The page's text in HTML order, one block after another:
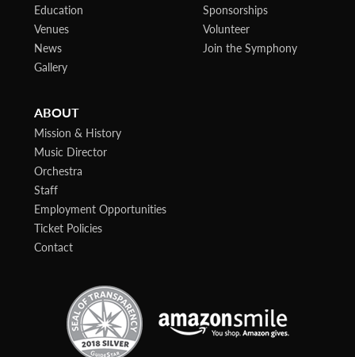
Education
Venues
News
Gallery
Sponsorships
Volunteer
Join the Symphony
ABOUT
Mission & History
Music Director
Orchestra
Staff
Employment Opportunities
Ticket Policies
Contact